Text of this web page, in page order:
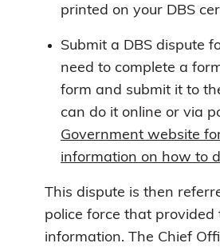
printed on your DBS
Submit a DBS dispute
need to complete a
form and submit it to
can do it online or via
Government website
information on how to
This dispute is then
police force that provided
information. The Chief